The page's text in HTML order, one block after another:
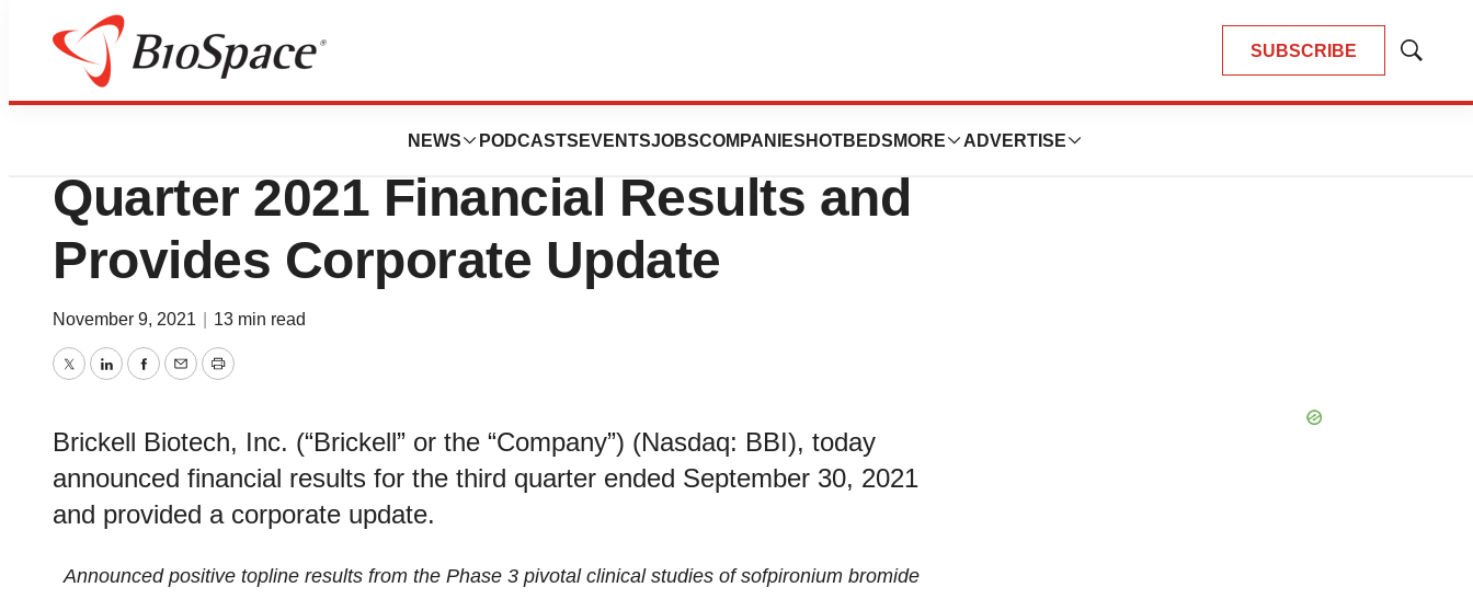
SUBSCRIBE
Show
NEWS PODCASTS EVENTSJOBSCOMPANIES HOTBEDS MORE ADVERTISE
News
Brickell Biotech Reports Third
Quarter 2021 Financial Results and
Provides Corporate Update
November 9, 2021 13 min read
TwitterLinkedInFacebook
EmailPrint
Brickell Biotech, Inc. (“Brickell” or the “Company”) (Nasdaq: BBI), today
announced financial results for the third quarter ended September 30, 2021
and provided a corporate update.
Announced positive topline results from the Phase 3 pivotal clinical studies of sofpironium bromide